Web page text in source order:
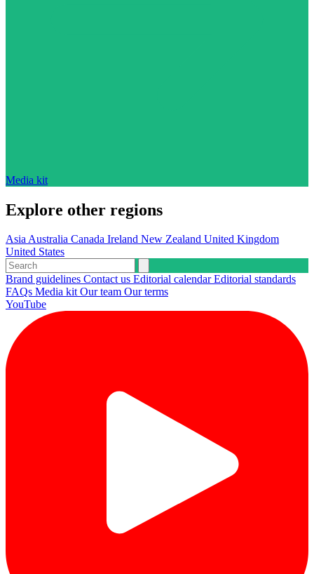
Media kit
Explore other regions
AsiaAustralia Canada Ireland New Zealand United Kingdom
United States
Brand guidelines Contact us Editorial calendarEditorial standards
FAQs Media kitOur team Our terms
YouTube